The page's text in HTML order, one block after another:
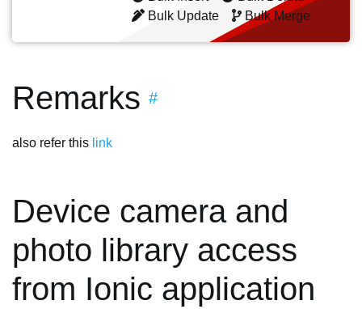
Bulk Update
Bulk Merge
Remarks #
also refer this link
Device camera and
photo library access
from Ionic application